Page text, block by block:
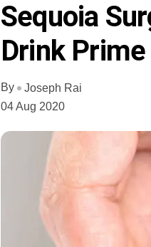
Sequoia
Drink Prime
By
Joseph Rai
04 Aug 2020